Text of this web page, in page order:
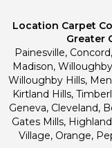
Location Carpet
Greater
Painesville,
Madison,
Willoughby Hills,
Kirtland Hills,
Geneva, Cleveland,
Gates Mills,
Village, Orange,